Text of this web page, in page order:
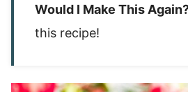
Would I Make This
this recipe!